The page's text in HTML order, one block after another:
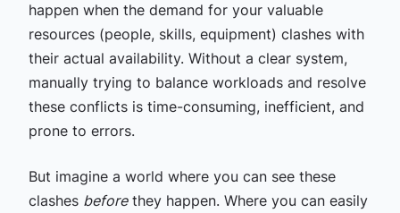
happen when the demand for your valuable
resources (people, skills, equipment) clashes with
their actual availability. Without a clear system,
manually trying to balance workloads and resolve
these conflicts is time-consuming, inefficient, and
prone to errors.
But imagine a world where you can see these
clashes beforethey happen. Where you can easily